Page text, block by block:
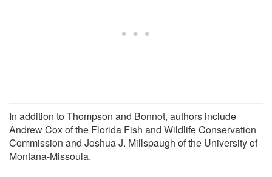
In addition to Thompson and Bonnot, authors include
Andrew Cox of the Florida Fish and Wildlife Conservation
Commission and Joshua J. Millspaugh of the University of
Montana-Missoula.